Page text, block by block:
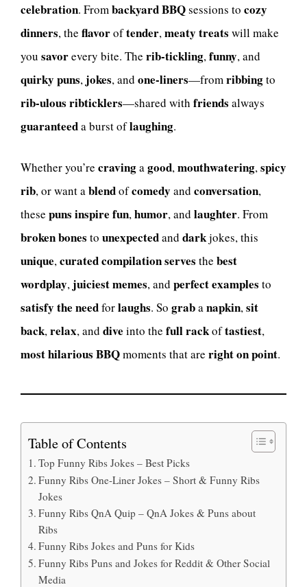
celebration. Frombackyard BBQsessions to cozy
dinners, the flavoroftender,meaty treats will make
you savorevery bite. The rib-tickling,funny, and
quirky puns, jokes, and one-liners—fromribbingto
rib-ulous ribticklers—shared with friends always
guaranteeda burst oflaughing.
Whether you’re cravinga good, mouthwatering, spicy
rib, or want a blendofcomedy and conversation,
these puns inspire fun, humor, and laughter. From
broken bones to unexpectedand darkjokes, this
unique, curated compilationserves the best
wordplay, juiciest memes, and perfect examples to
satisfy the needforlaughs. So graba napkin, sit
back, relax, and dive into the full rackoftastiest,
most hilarious BBQmoments that are right on point.
Table of Contents
Top Funny Ribs Jokes – Best Picks
Funny Ribs One-Liner Jokes – Short & Funny Ribs
Jokes
Funny Ribs QnA Quip – QnA Jokes & Puns about
Ribs
Funny Ribs Jokes and Puns for Kids
Funny Ribs Puns and Jokes for Reddit & Other Social
Media